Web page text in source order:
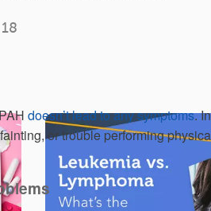
doesn’t lead to any symptoms. In
or trouble performing
18